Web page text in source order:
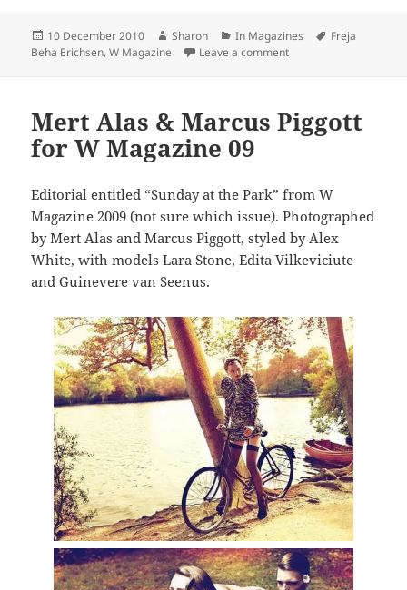
Posted
on
10 December 2010 Author
Sharon Categories
In Magazines Tags
Freja
Beha Erichsen,W Magazine Leave a commenton Freja Beha
Mert Alas & Marcus Piggott
for W Magazine 09
Editorial entitled “Sunday at the Park” from W
Magazine 2009 (not sure which issue). Photographed
by Mert Alas and Marcus Piggott, styled by Alex
White, with models Lara Stone, Edita Vilkeviciute
and Guinevere van Seenus.